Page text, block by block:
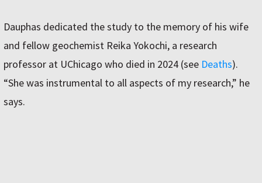
Dauphas dedicated the study to the memory of his wife
and fellow geochemist Reika Yokochi, a research
professor at UChicago who died in 2024 (see Deaths).
“She was instrumental to all aspects of my research,” he
says.